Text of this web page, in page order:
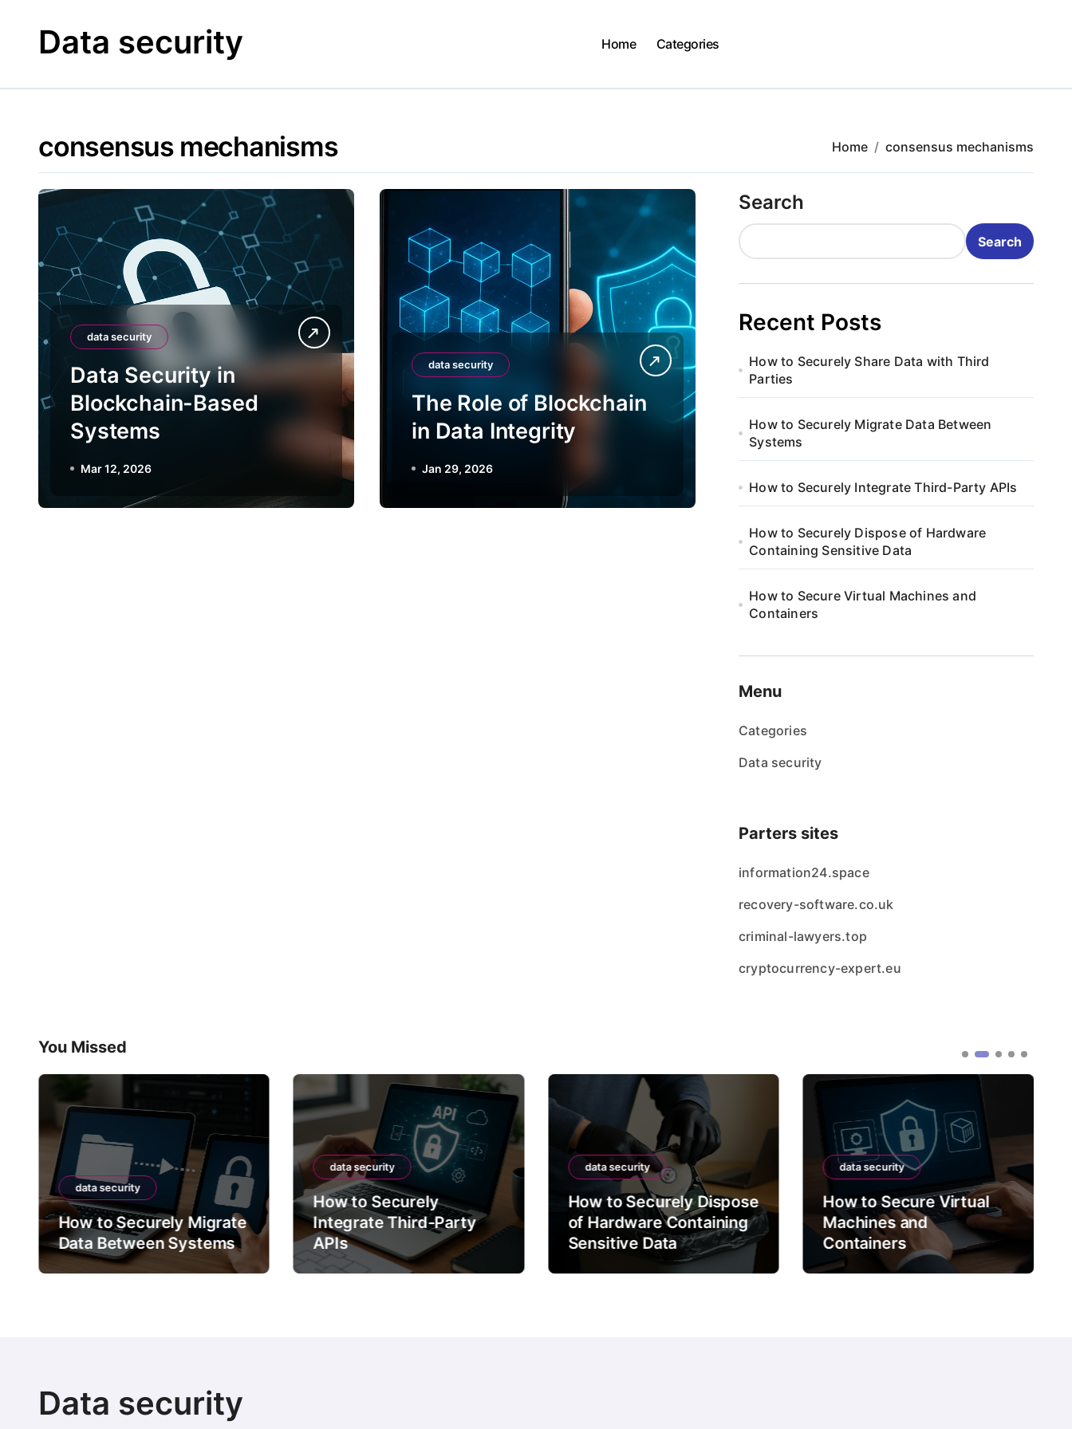
Data security Home Categories
consensus mechanisms Home consensus mechanisms
data security
Data Security in
Blockchain-Based
Systems
Mar 12, 2026
data security
The Role of Blockchain
in Data Integrity
Jan 29, 2026
Search
Search
Recent Posts
How to Securely Share Data with Third
Parties
How to Securely Migrate Data Between
Systems
How to Securely Integrate Third-Party APIs
How to Securely Dispose of Hardware
Containing Sensitive Data
How to Secure Virtual Machines and
Containers
Menu
Categories
Data security
Parters sites
information24.space
recovery-software.co.uk
criminal-lawyers.top
cryptocurrency-expert.eu
You Missed
data security
How to Securely Migrate
Data Between Systems
data security
How to Securely
Integrate Third-Party
APIs
data security
How to Securely Dispose
of Hardware Containing
Sensitive Data
data security
How to Secure Virtual
Machines and
Containers
Data security